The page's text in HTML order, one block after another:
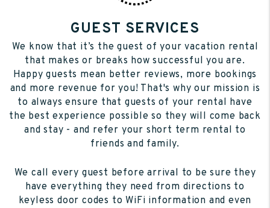
GUEST SERVICES
We know that it’s the guest of your vacation rental
that makes or breaks how successful you are.
Happy guests mean better reviews, more bookings
and more revenue for you! That's why our mission is
to always ensure that guests of your rental have
the best experience possible so they will come back
and stay - and refer your short term rental to
friends and family.
We call every guest before arrival to be sure they
have everything they need from directions to
keyless door codes to WiFi information and even